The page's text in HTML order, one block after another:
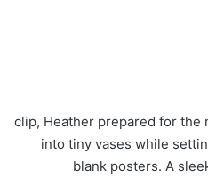
clip, Heather prepared for the
into tiny vases while
blank posters. A